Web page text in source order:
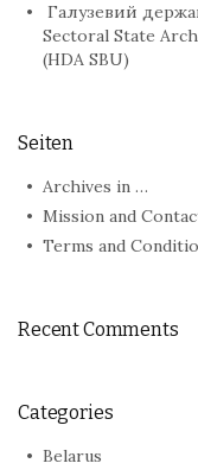
Галузевий
Sectoral State
(HDA SBU)
Seiten
Archives in …
Mission and
Terms and
Recent Comments
Categories
Belarus